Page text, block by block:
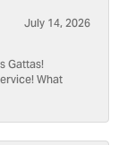
July 14, 2026
Gattas!
What